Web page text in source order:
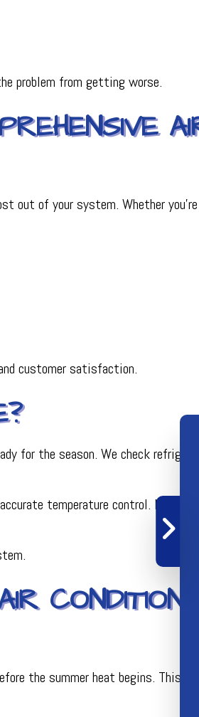
problem from getting worse.
out of your system. Whether
customer satisfaction.
for the season. We check
temperature control. If your
the summer heat begins. This